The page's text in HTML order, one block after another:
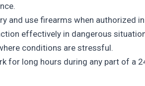
and use firearms when authorized
effectively in dangerous
conditions are stressful.
for long hours during any part of a